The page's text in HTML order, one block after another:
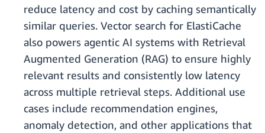
reduce latency and cost by caching semantically
similar queries. Vector search for ElastiCache
also powers agentic AI systems with Retrieval
Augmented Generation (RAG) to ensure highly
relevant results and consistently low latency
across multiple retrieval steps. Additional use
cases include recommendation engines,
anomaly detection, and other applications that